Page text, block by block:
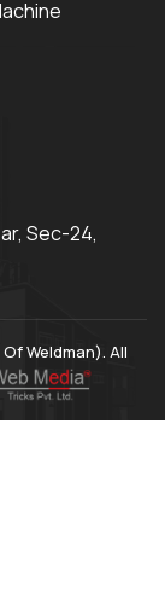
Sec-24,
Weldman). All